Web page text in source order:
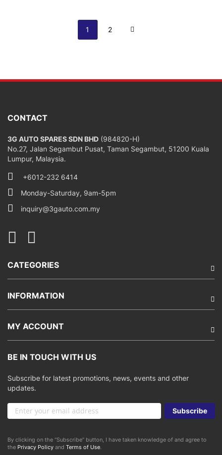
You're currently reading page
1 Page
2 Page
Next
CONTACT
3G AUTO SPARES SDN BHD (984820-H)
No.27, Jalan Segambut Pusat, Taman Segambut, 51200 Kuala
Lumpur, Malaysia.
+6012-232 6414
Monday-Saturday, 9am-5pm
inquiry@3gauto.com.my
CATEGORIES
INFORMATION
MY ACCOUNT
BE IN TOUCH WITH US
Subscribe for latest promotions, news, events and other
updates.
Sign
Up
Our
Newsletter:
Subscribe
By clicking on the “Subscribe” button, I have taken knowledge of and agree to
the Privacy Policy and Terms of Use.